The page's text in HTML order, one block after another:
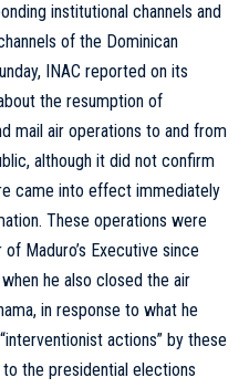
institutional channels and
of the Dominican
INAC reported on its
the resumption of
mail air operations to and from
although it did not confirm
came into effect immediately
These operations were
Maduro’s Executive since
he also closed the air
in response to what he
actions” by these
the presidential elections